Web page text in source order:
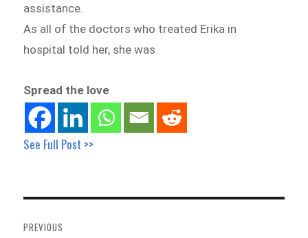
assistance.
As all of the doctors who treated Erika in
hospital told her, she was
Spread the love
See Full Post >>
navigation
PREVIOUS